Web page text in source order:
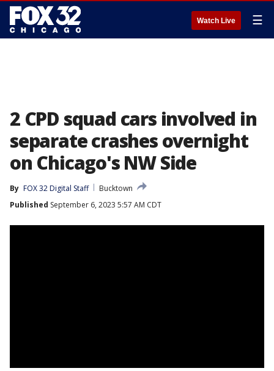
Watch Live ☰
2 CPD squad cars involved in
separate crashes overnight
on Chicago's NW Side
By FOX 32 Digital Staff
Bucktown
Published September 6, 2023 5:57 AM CDT